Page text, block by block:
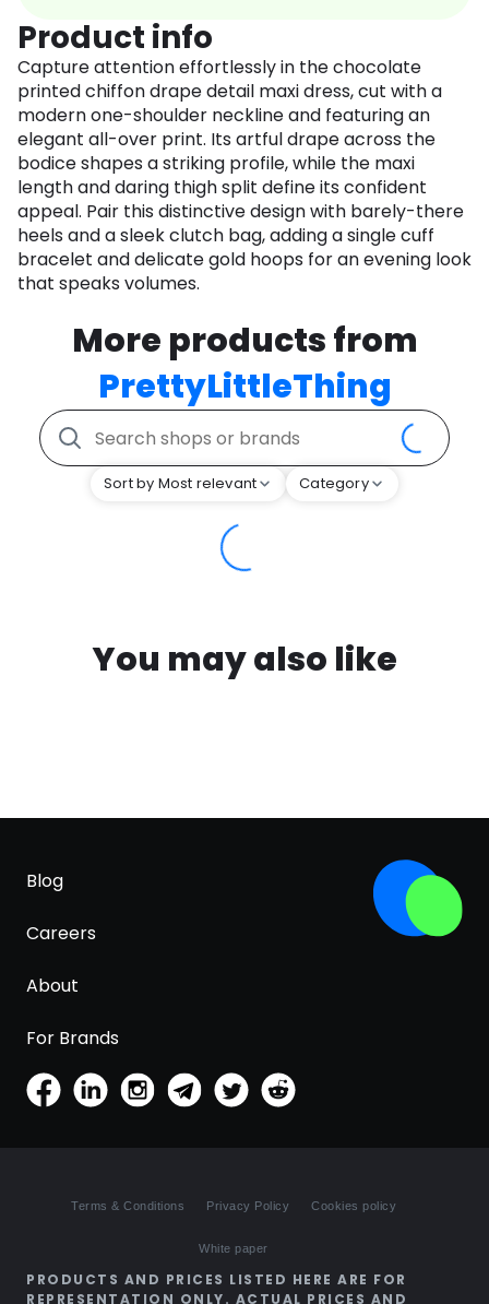
Product info
Capture attention effortlessly in the chocolate
printed chiffon drape detail maxi dress, cut with a
modern one-shoulder neckline and featuring an
elegant all-over print. Its artful drape across the
bodice shapes a striking profile, while the maxi
length and daring thigh split define its confident
appeal. Pair this distinctive design with barely-there
heels and a sleek clutch bag, adding a single cuff
bracelet and delicate gold hoops for an evening look
that speaks volumes.
More products from
PrettyLittleThing
Sort by Most relevant Category
You may also like
Blog
Careers
About
For Brands
Terms & Conditions Privacy Policy Cookies policy
White paper
PRODUCTS AND PRICES LISTED HERE ARE FOR
REPRESENTATION ONLY. ACTUAL PRICES AND